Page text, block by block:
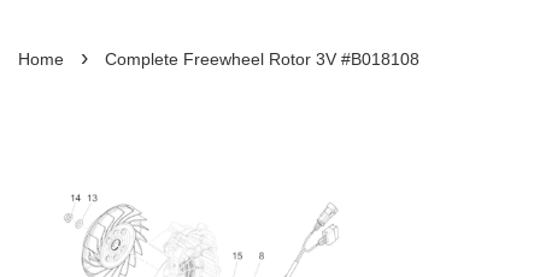
Home › Complete Freewheel Rotor 3V #B018108